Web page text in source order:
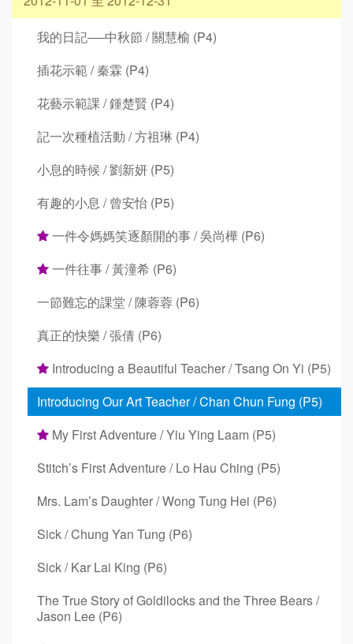
我的日記──中秋節 / 關慧榆 (P4)
插花示範 / 秦霖 (P4)
花藝示範課 / 鍾楚賢 (P4)
記一次種植活動 / 方祖琳 (P4)
小息的時候 / 劉新妍 (P5)
有趣的小息 / 曾安怡 (P5)
一件令媽媽笑逐顏開的事 / 吳尚樺 (P6)
一件往事 / 黃潼希 (P6)
一節難忘的課堂 / 陳蓉蓉 (P6)
真正的快樂 / 張倩 (P6)
Introducing a Beautiful Teacher / Tsang On Yi (P5)
Introducing Our Art Teacher / Chan Chun Fung (P5)
My First Adventure / Yiu Ying Laam (P5)
Stitch’s First Adventure / Lo Hau Ching (P5)
Mrs. Lam’s Daughter / Wong Tung Hei (P6)
Sick / Chung Yan Tung (P6)
Sick / Kar Lai King (P6)
The True Story of Goldilocks and the Three Bears /
Jason Lee (P6)